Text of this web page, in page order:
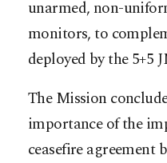
unarmed, non-
monitors, to
deployed by the 5+5
The Mission
importance of the
ceasefire agreement